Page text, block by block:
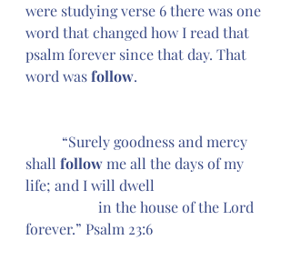
were studying verse 6 there was one
word that changed how I read that
psalm forever since that day. That
word was follow.
shall follow me all the days of my
life; and I will dwell
forever.” Psalm 23:6